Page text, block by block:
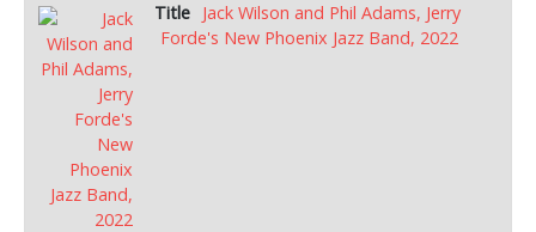
Jack Wilson and Phil Adams, Jerry
Forde's New Phoenix Jazz Band, 2022